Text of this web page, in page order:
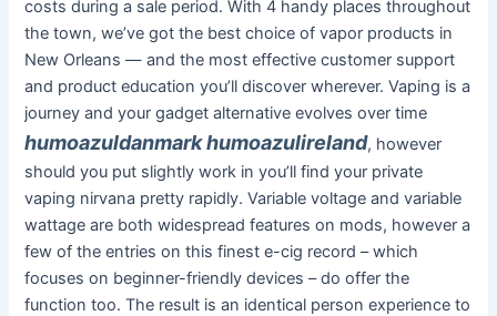
costs during a sale period. With 4 handy places throughout
the town, we’ve got the best choice of vapor products in
New Orleans — and the most effective customer support
and product education you’ll discover wherever. Vaping is a
journey and your gadget alternative evolves over time
humoazuldanmarkhumoazulireland, however
should you put slightly work in you’ll find your private
vaping nirvana pretty rapidly. Variable voltage and variable
wattage are both widespread features on mods, however a
few of the entries on this finest e-cig record – which
focuses on beginner-friendly devices – do offer the
function too. The result is an identical person experience to